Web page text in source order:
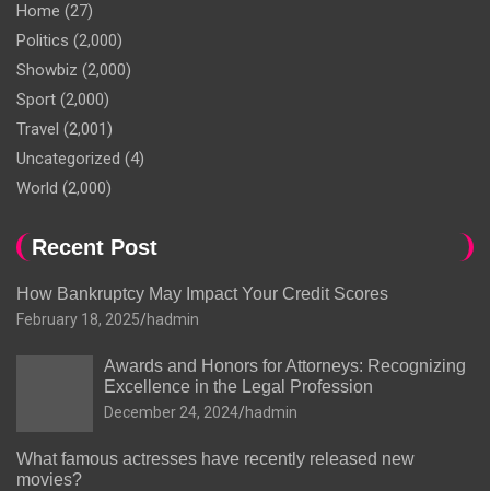
Home (27)
Politics (2,000)
Showbiz (2,000)
Sport (2,000)
Travel (2,001)
Uncategorized (4)
World (2,000)
Recent Post
How Bankruptcy May Impact Your Credit Scores
February 18, 2025 hadmin
Awards and Honors for Attorneys: Recognizing
Excellence in the Legal Profession
December 24, 2024 hadmin
What famous actresses have recently released new
movies?